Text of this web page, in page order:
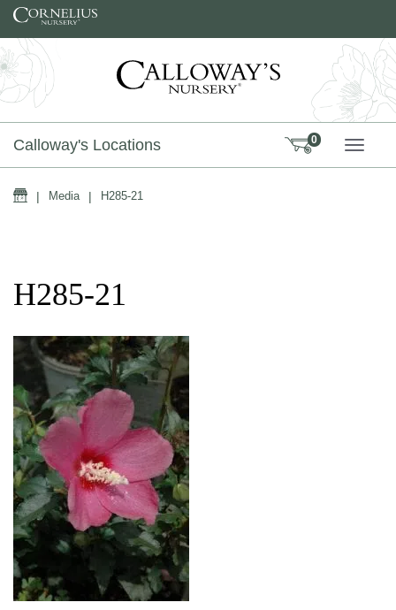
Skip to content
Calloway's Locations 0
Home
| Media | H285-21
H285-21